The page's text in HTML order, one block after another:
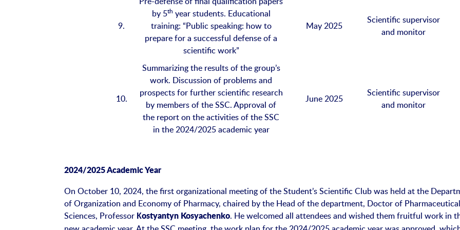
9.
by 5th year students. Educational
training: “Public speaking: how to
prepare for a successful defense of a
scientific work”
May 2025
Scientific supervisor
and monitor
10.
Summarizing the results of the group’s
work. Discussion of problems and
prospects for further scientific research
by members of the SSC. Approval of
the report on the activities of the SSC
in the 2024/2025 academic year
June 2025
Scientific supervisor
and monitor
2024/2025 Academic Year
On October 10, 2024, the first organizational meeting of the Student’s Scientific Club was held at the
of Organization and Economy of Pharmacy, chaired by the Head of the department, Doctor of Pharmaceutical
Sciences, Professor Кostyantyn Kosyachenko. He welcomed all attendees and wished them fruitful work in